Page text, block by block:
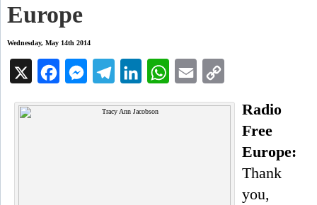
Europe
Wednesday, May 14th 2014
Facebook Messenger Telegram LinkedIn
Radio
Free
Europe:
Thank
you,